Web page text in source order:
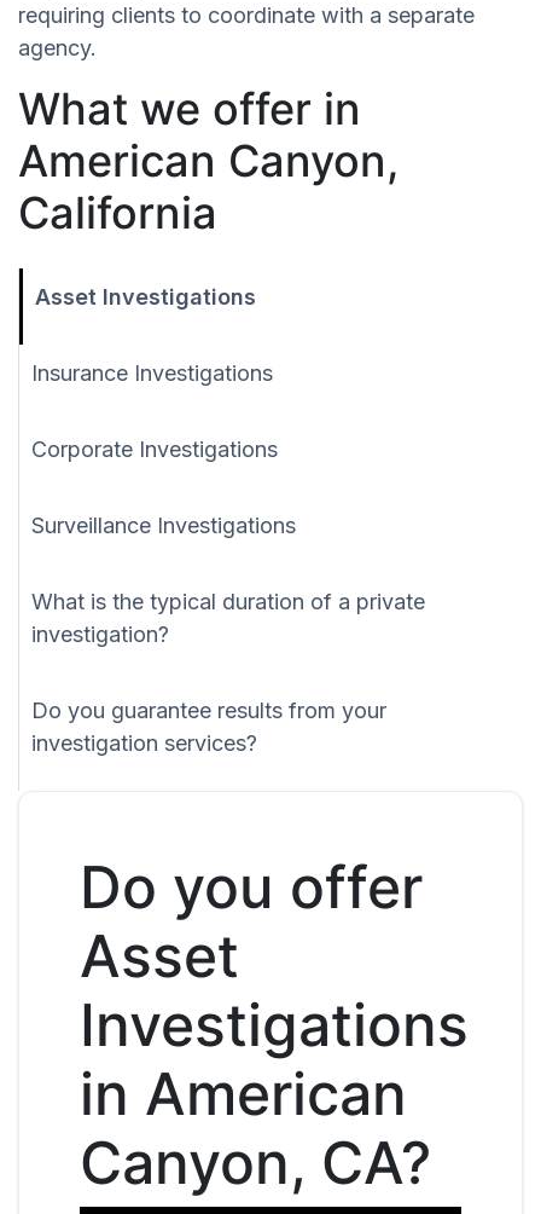
requiring clients to coordinate with a separate
agency.
What we offer in
American Canyon,
California
Asset Investigations
Insurance Investigations
Corporate Investigations
Surveillance Investigations
What is the typical duration of a private
investigation?
Do you guarantee results from your
investigation services?
Do you offer
Asset
Investigations
in American
Canyon, CA?